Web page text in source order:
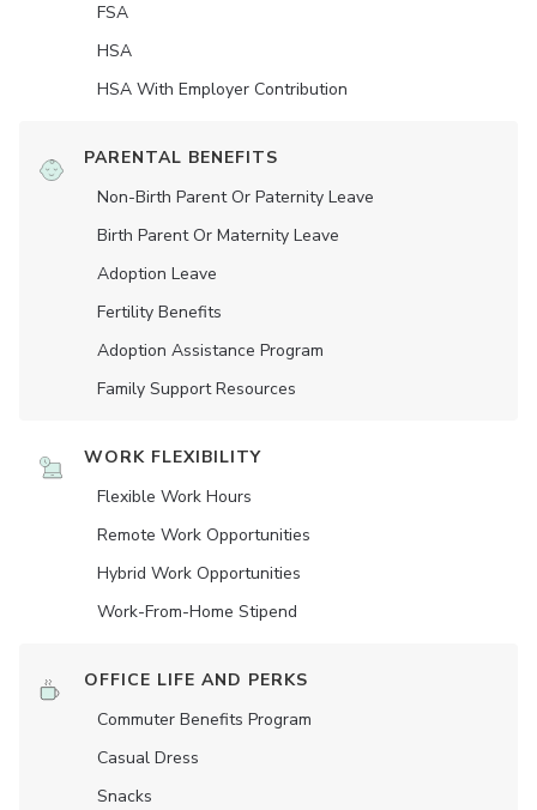
FSA
HSA
HSA With Employer Contribution
PARENTAL BENEFITS
Non-Birth Parent Or Paternity Leave
Birth Parent Or Maternity Leave
Adoption Leave
Fertility Benefits
Adoption Assistance Program
Family Support Resources
WORK FLEXIBILITY
Flexible Work Hours
Remote Work Opportunities
Hybrid Work Opportunities
Work-From-Home Stipend
OFFICE LIFE AND PERKS
Commuter Benefits Program
Casual Dress
Snacks